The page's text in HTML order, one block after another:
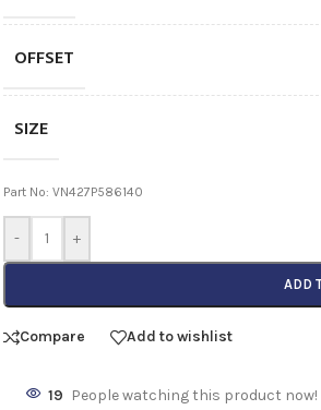
OFFSET
SIZE
Part No: VN427P586140
- +
ADD
Compare Add to wishlist
19 People watching this product now!